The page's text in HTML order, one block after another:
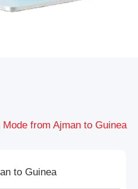
from Ajman to Guinea
to Guinea